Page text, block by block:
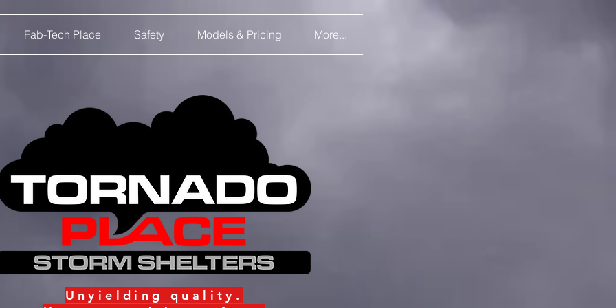
Fab-Tech Place Safety Models & Pricing More...
Unyielding
quality.